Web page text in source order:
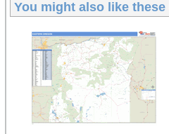
You might also like these